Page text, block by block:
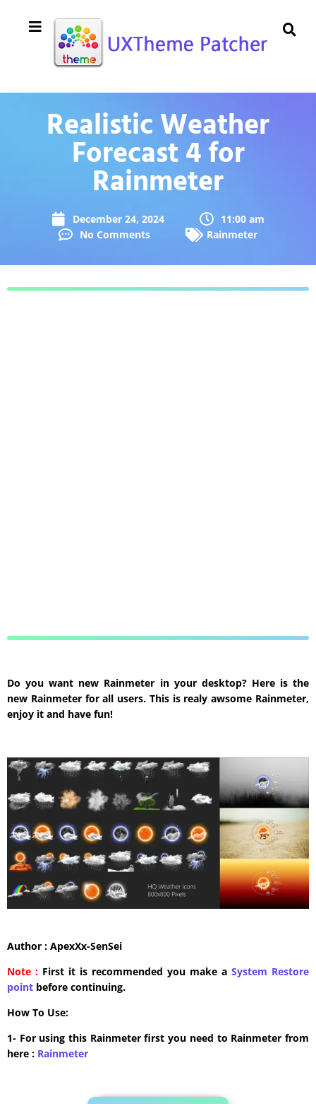
Realistic Weather
Forecast 4 for
Rainmeter
December 24, 2024
11:00 am
No Comments
Rainmeter
Do you want new Rainmeter in your desktop? Here is the
new Rainmeter for all users. This is realy awsome Rainmeter,
enjoy it and have fun!
Author : ApexXx-SenSei
Note : First it is recommended you make a System Restore
point before continuing.
How To Use:
1- For using this Rainmeter first you need to Rainmeter from
here : ​Rainmeter